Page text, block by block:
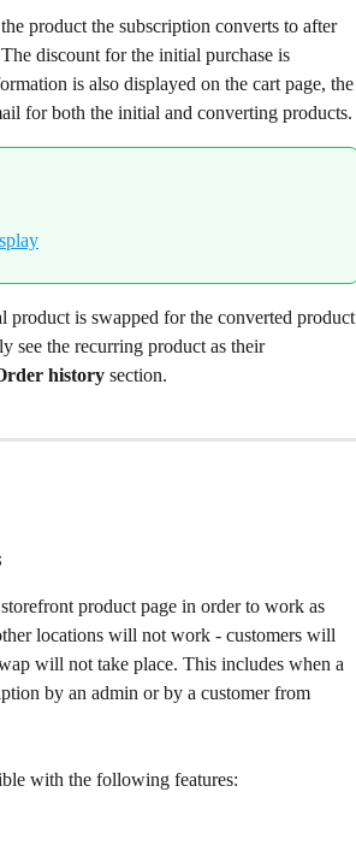
product the subscription converts to after
discount for the initial purchase is
is also displayed on the cart page, the
for both the initial and converting products.
product is swapped for the converted product
see the recurring product as their
history section.
product page in order to work as
locations will not work - customers will
will not take place. This includes when a
by an admin or by a customer from
with the following features: